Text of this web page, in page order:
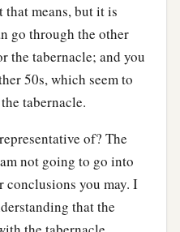
means, but it is
go through the other
the tabernacle; and you
50s, which seem to
tabernacle.
of? The
not going to go into
conclusions you may. I
that the